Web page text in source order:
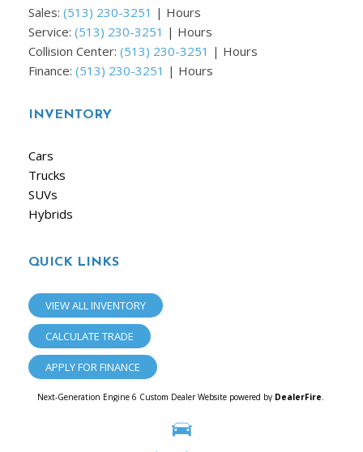
Sales: (513) 230-3251 | Hours
Service: (513) 230-3251 | Hours
Collision Center: (513) 230-3251 | Hours
Finance: (513) 230-3251 | Hours
INVENTORY
Cars
Trucks
SUVs
Hybrids
QUICK LINKS
VIEW ALL INVENTORY
CALCULATE TRADE
APPLY FOR FINANCE
Next-Generation Engine 6 Custom Dealer Website powered by DealerFire.
Copyright © iAutoPrivacy